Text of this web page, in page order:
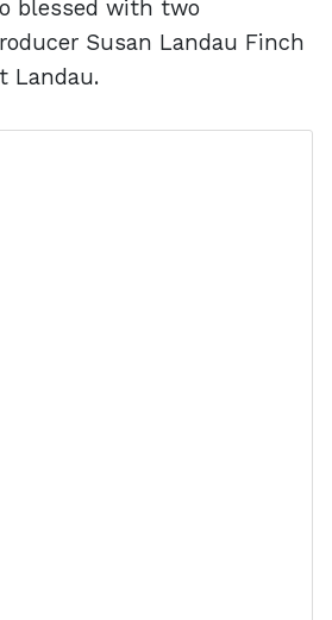
blessed with two
Susan Landau Finch
Landau.